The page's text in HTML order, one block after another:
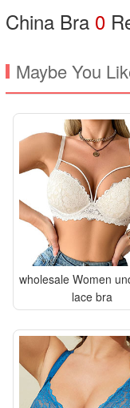
China Bra 0
Maybe You
wholesale Women
lace bra